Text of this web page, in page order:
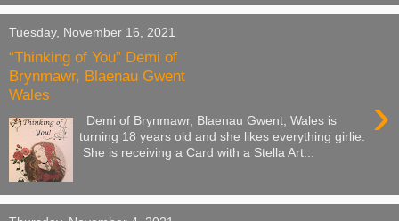
Tuesday, November 16, 2021
“Thinking of You” Demi of
Brynmawr, Blaenau Gwent
Wales
›
Demi of Brynmawr, Blaenau Gwent, Wales is
turning 18 years old and she likes everything girlie.
She is receiving a Card with a Stella Art...